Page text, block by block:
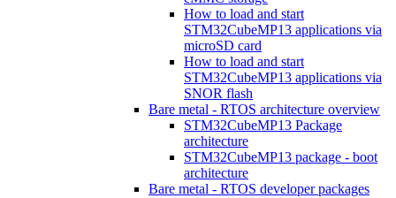
How to load and start
STM32CubeMP13 applications via
microSD card
How to load and start
STM32CubeMP13 applications via
SNOR flash
Bare metal - RTOS architecture overview
STM32CubeMP13 Package
architecture
STM32CubeMP13 package - boot
architecture
Bare metal - RTOS developer packages